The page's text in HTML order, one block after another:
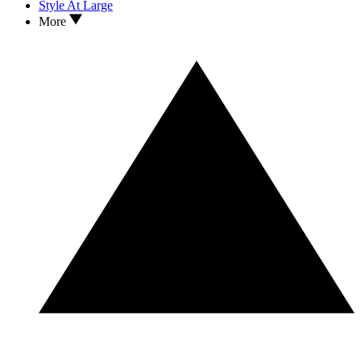
Style At Large
More